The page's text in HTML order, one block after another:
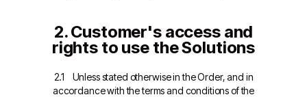
2. Customer's access and
rights to use the Solutions
2.1 Unless stated otherwise in the Order, and in
accordance with the terms and conditions of the